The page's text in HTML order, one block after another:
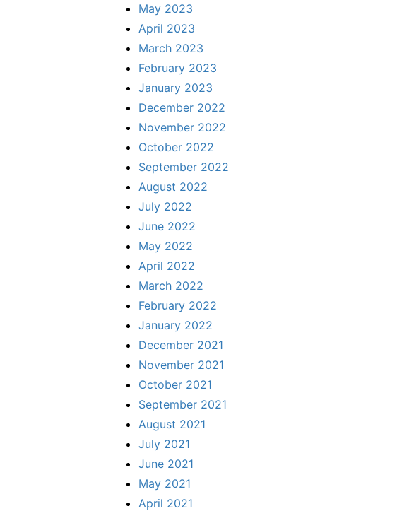
May 2023
April 2023
March 2023
February 2023
January 2023
December 2022
November 2022
October 2022
September 2022
August 2022
July 2022
June 2022
May 2022
April 2022
March 2022
February 2022
January 2022
December 2021
November 2021
October 2021
September 2021
August 2021
July 2021
June 2021
May 2021
April 2021